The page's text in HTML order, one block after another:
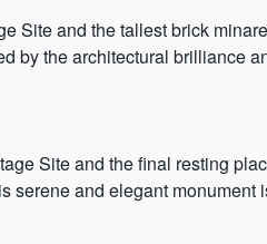
Site and the tallest brick
by the architectural brilliance
Site and the final resting
and elegant